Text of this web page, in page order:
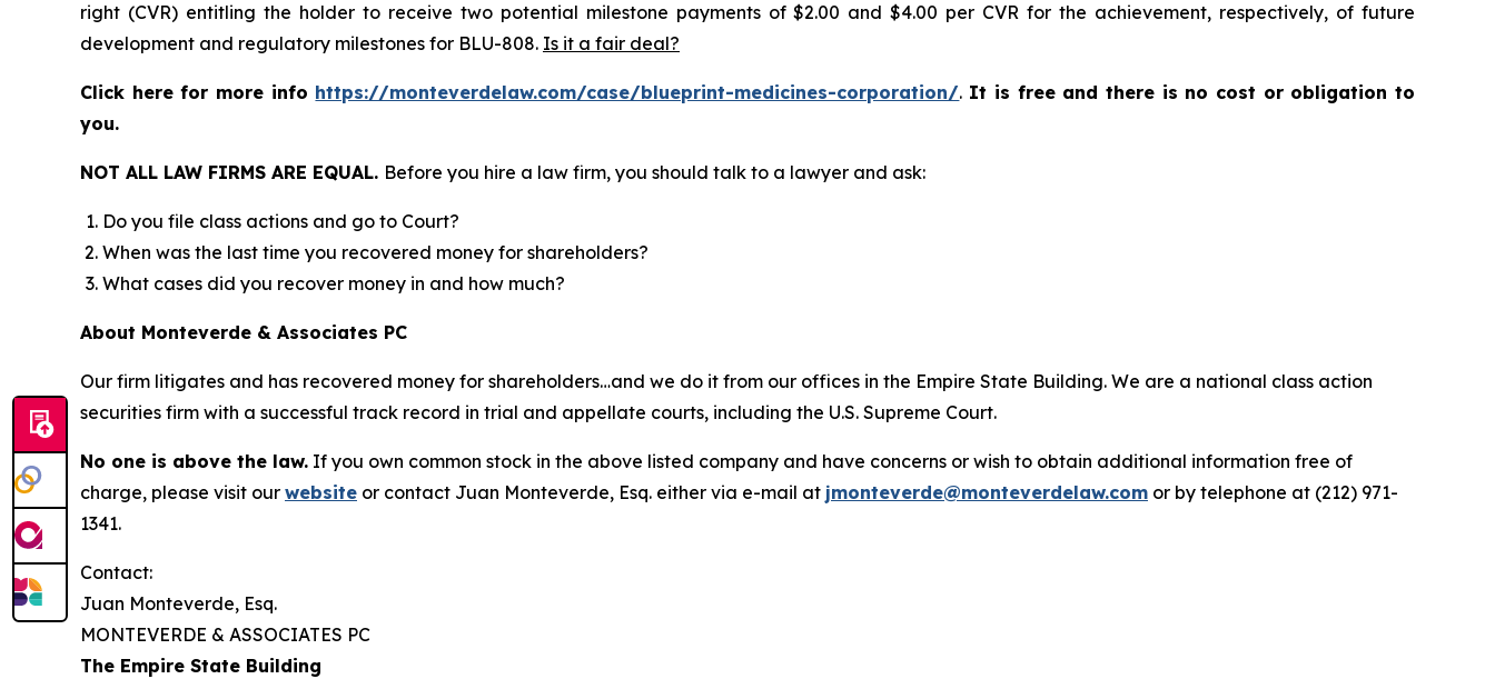
right (CVR) entitling the holder to receive two potential milestone payments of $2.00 and $4.00 per CVR for the achievement, respectively, of future
development and regulatory milestones for BLU-808. Is it a fair deal?
Click here for more info https://monteverdelaw.com/case/blueprint-medicines-corporation/. It is free and there is no cost or obligation to
you.
NOT ALL LAW FIRMS ARE EQUAL. Before you hire a law firm, you should talk to a lawyer and ask:
Do you file class actions and go to Court?
When was the last time you recovered money for shareholders?
What cases did you recover money in and how much?
About Monteverde & Associates PC
Our firm litigates and has recovered money for shareholders…and we do it from our offices in the Empire State Building. We are a national class action
securities firm with a successful track record in trial and appellate courts, including the U.S. Supreme Court.
No one is above the law. If you own common stock in the above listed company and have concerns or wish to obtain additional information free of
charge, please visit our website or contact Juan Monteverde, Esq. either via e-mail at jmonteverde@monteverdelaw.com or by telephone at (212) 971-
1341.
Contact:
Juan Monteverde, Esq.
MONTEVERDE & ASSOCIATES PC
The Empire State Building